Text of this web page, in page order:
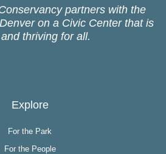
partners with the
on a Civic Center that is
thriving for all.
Explore
For the Park
For the People